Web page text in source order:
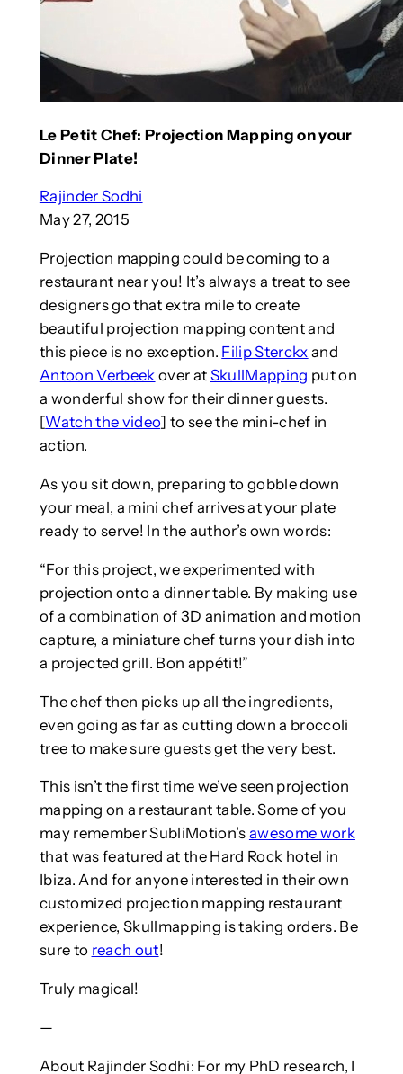
Le Petit Chef: Projection Mapping on your
Dinner Plate!
Rajinder Sodhi
May 27, 2015
Projection mapping could be coming to a
restaurant near you! It’s always a treat to see
designers go that extra mile to create
beautiful projection mapping content and
this piece is no exception. Filip Sterckx and
Antoon Verbeek over at SkullMapping put on
a wonderful show for their dinner guests.
[Watch the video] to see the mini-chef in
action.
As you sit down, preparing to gobble down
your meal, a mini chef arrives at your plate
ready to serve! In the author’s own words:
“For this project, we experimented with
projection onto a dinner table. By making use
of a combination of 3D animation and motion
capture, a miniature chef turns your dish into
a projected grill. Bon appétit!”
The chef then picks up all the ingredients,
even going as far as cutting down a broccoli
tree to make sure guests get the very best.
This isn’t the first time we’ve seen projection
mapping on a restaurant table. Some of you
may remember SubliMotion’s awesome work
that was featured at the Hard Rock hotel in
Ibiza. And for anyone interested in their own
customized projection mapping restaurant
experience, Skullmapping is taking orders. Be
sure to reach out!
Truly magical!
—
About Rajinder Sodhi: For my PhD research, I